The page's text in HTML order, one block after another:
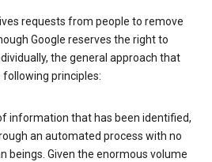
requests from people to remove
Google reserves the right to
the general approach that
principles:
information that has been identified,
an automated process with no
beings. Given the enormous volume